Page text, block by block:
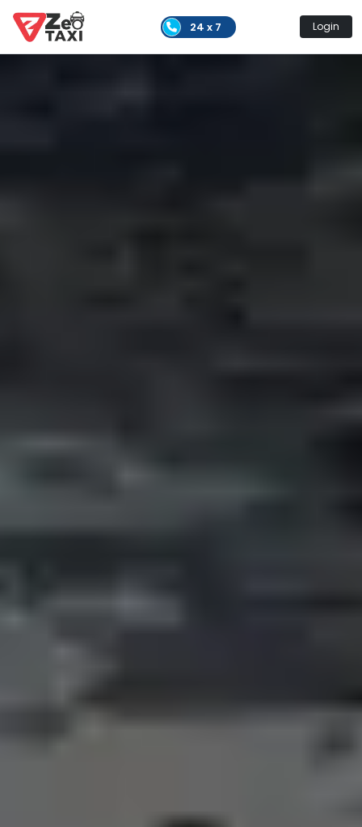
24 x 7 Login